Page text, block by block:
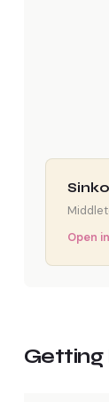
Open
Getting